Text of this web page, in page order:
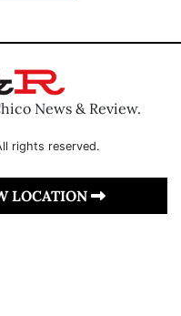
News & Review.
rights reserved.
LOCATION